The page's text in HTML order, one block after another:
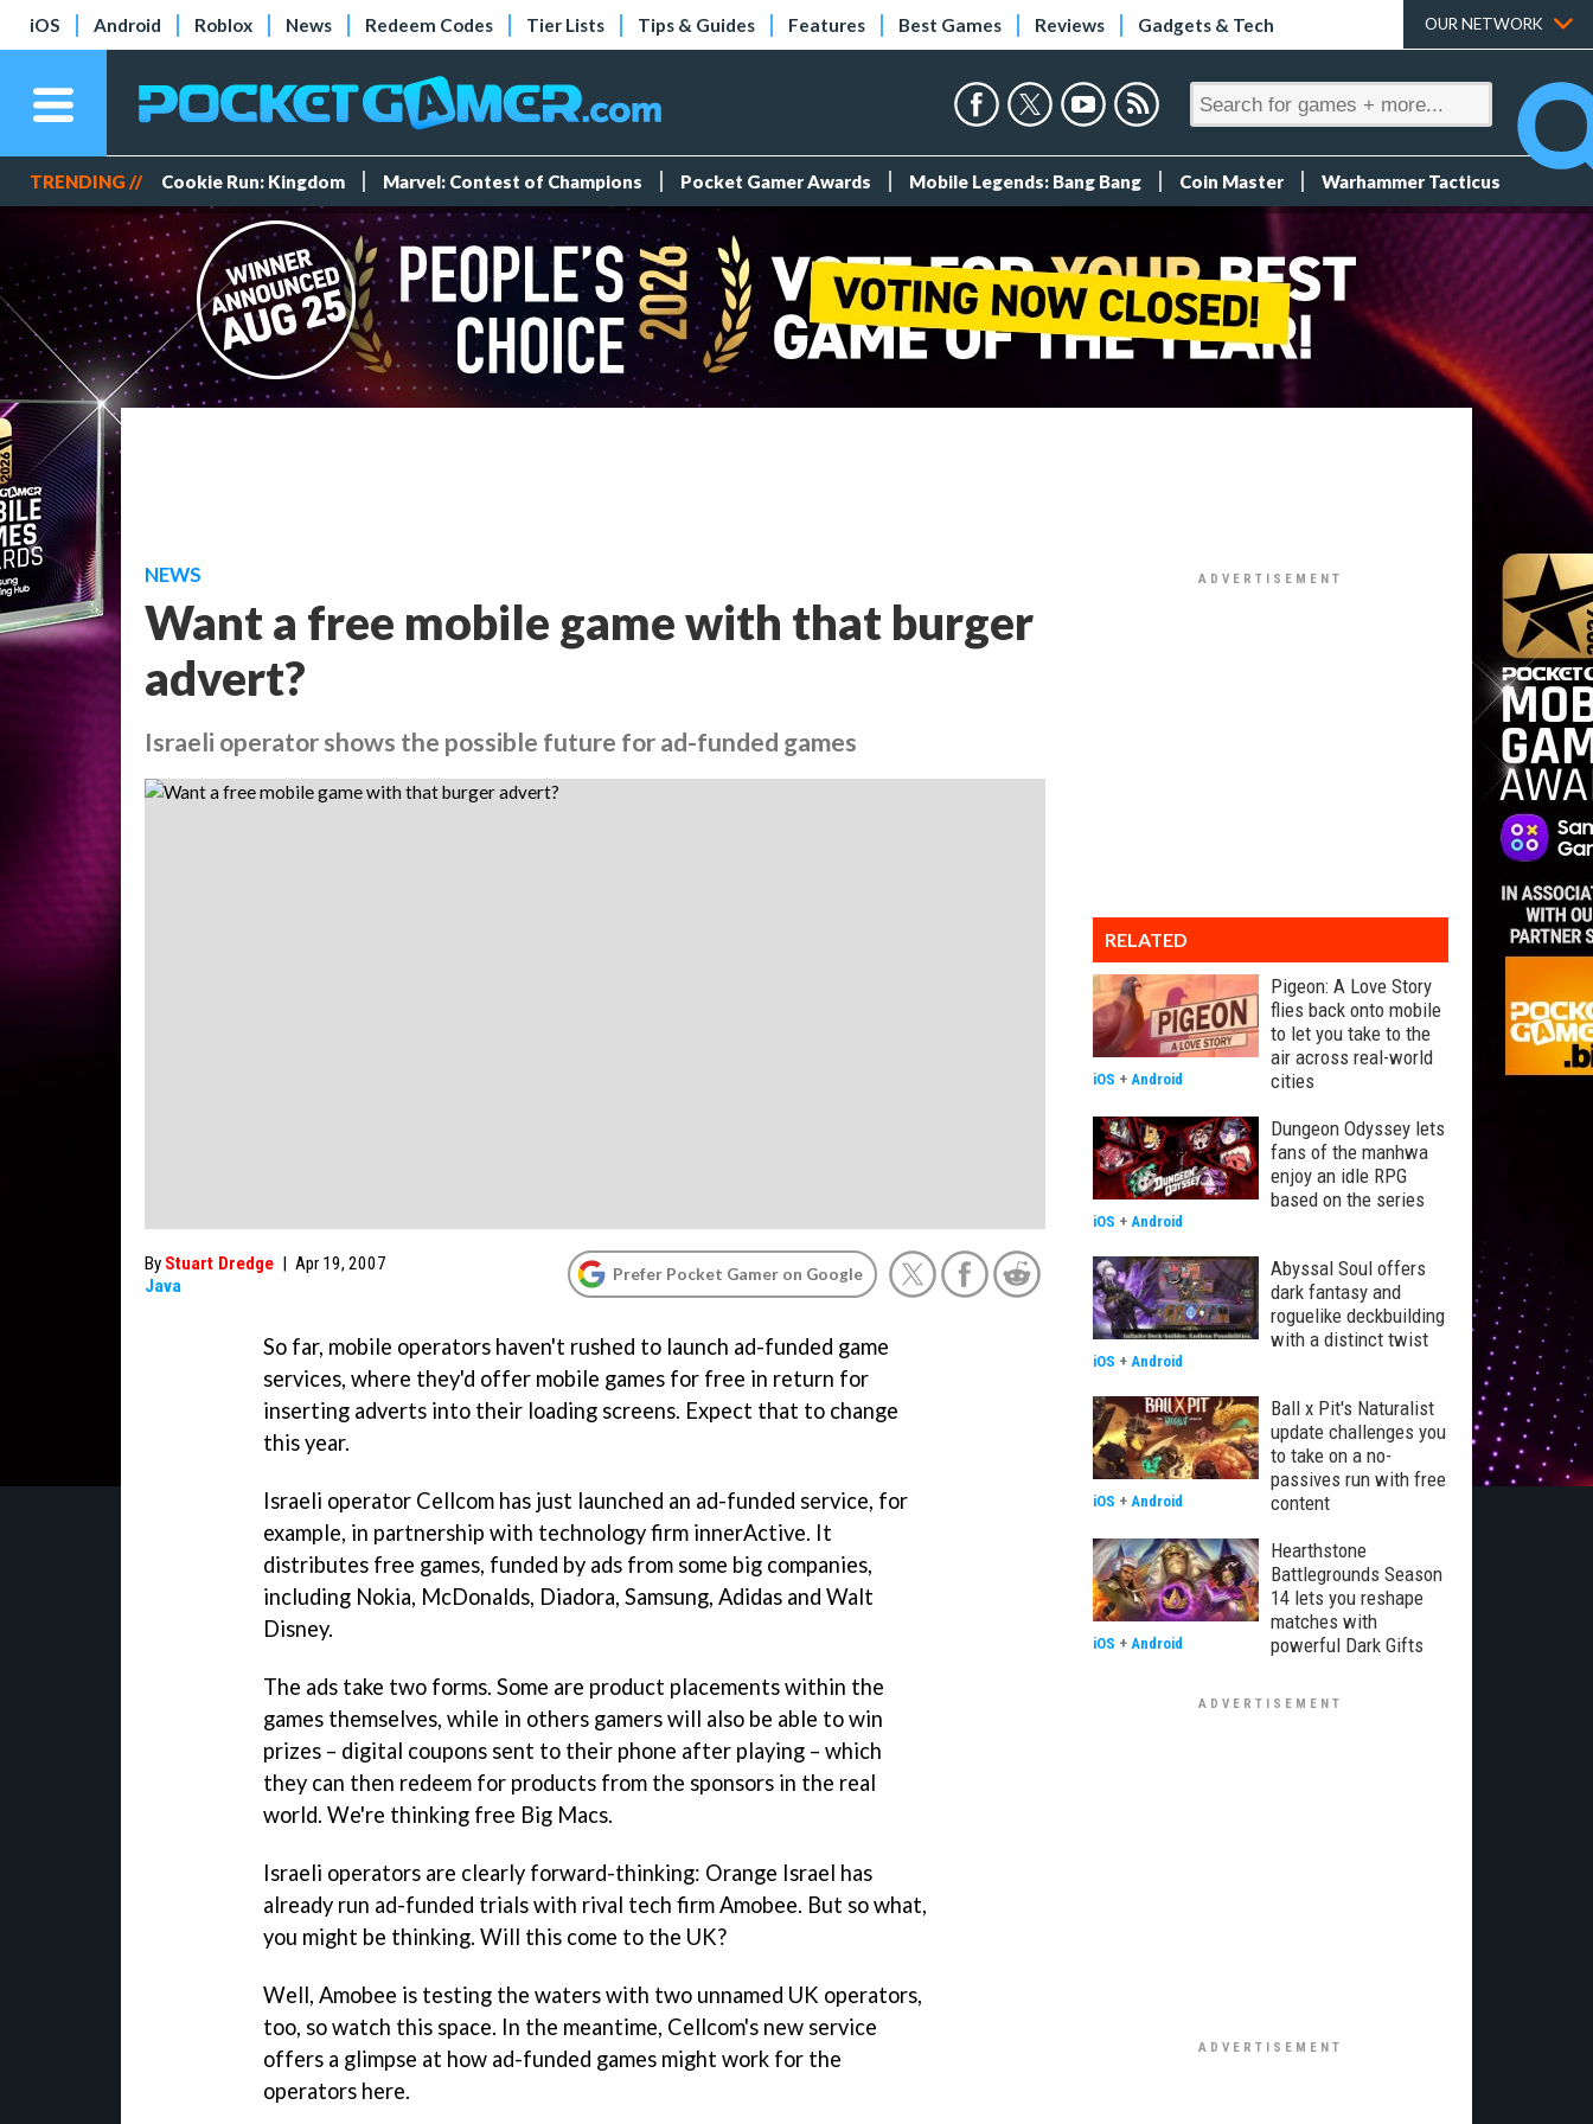
iOS Android Roblox News Redeem Codes Tier Lists Tips & Guides Features Best Games Reviews Gadgets & Tech OUR NETWORK
TRENDING // Cookie Run: Kingdom Marvel: Contest of Champions Pocket Gamer Awards Mobile Legends: Bang Bang Coin Master Warhammer Tacticus
NEWS
Want a free mobile game with that burger
advert?
Israeli operator shows the possible future for ad-funded games
By Stuart Dredge | Apr 19, 2007
Java
Prefer Pocket Gamer on Google
So far, mobile operators haven't rushed to launch ad-funded game
services, where they'd offer mobile games for free in return for
inserting adverts into their loading screens. Expect that to change
this year.
Israeli operator Cellcom has just launched an ad-funded service, for
example, in partnership with technology firm innerActive. It
distributes free games, funded by ads from some big companies,
including Nokia, McDonalds, Diadora, Samsung, Adidas and Walt
Disney.
The ads take two forms. Some are product placements within the
games themselves, while in others gamers will also be able to win
prizes – digital coupons sent to their phone after playing – which
they can then redeem for products from the sponsors in the real
world. We're thinking free Big Macs.
Israeli operators are clearly forward-thinking: Orange Israel has
already run ad-funded trials with rival tech firm Amobee. But so what,
you might be thinking. Will this come to the UK?
Well, Amobee is testing the waters with two unnamed UK operators,
too, so watch this space. In the meantime, Cellcom's new service
offers a glimpse at how ad-funded games might work for the
operators here.
RELATED
Pigeon: A Love Story
flies back onto mobile
to let you take to the
air across real-world
cities
iOS + Android
Dungeon Odyssey lets
fans of the manhwa
enjoy an idle RPG
based on the series
iOS + Android
Abyssal Soul offers
dark fantasy and
roguelike deckbuilding
with a distinct twist
iOS + Android
Ball x Pit's Naturalist
update challenges you
to take on a no-
passives run with free
content
iOS + Android
Hearthstone
Battlegrounds Season
14 lets you reshape
matches with
powerful Dark Gifts
iOS + Android